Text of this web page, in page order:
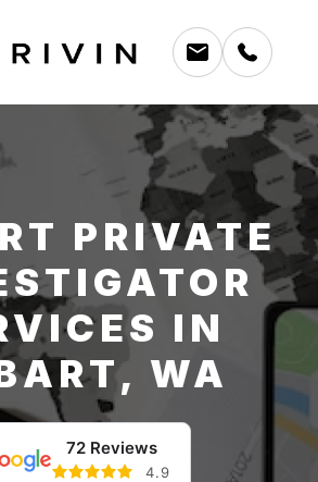
PRIVATE
IN
WA
72 Reviews
4.9